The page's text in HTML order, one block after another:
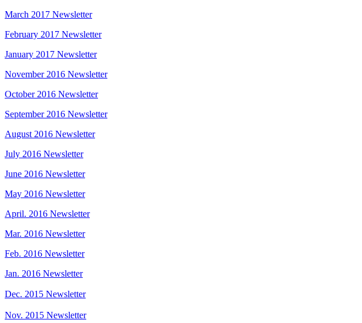
March 2017 Newsletter
February 2017 Newsletter
January 2017 Newsletter
November 2016 Newsletter
October 2016 Newsletter
September 2016 Newsletter
August 2016 Newsletter
July 2016 Newsletter
June 2016 Newsletter
May 2016 Newsletter
April. 2016 Newsletter
Mar. 2016 Newsletter
Feb. 2016 Newsletter
Jan. 2016 Newsletter
Dec. 2015 Newsletter
Nov. 2015 Newsletter